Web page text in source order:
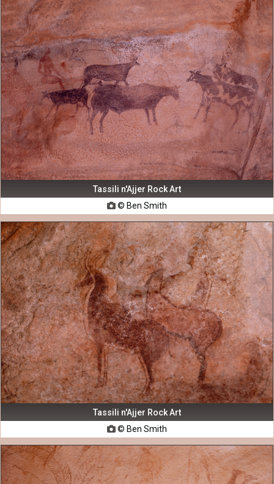
Tassili n'Ajjer Rock Art
© Ben Smith
Tassili n'Ajjer Rock Art
© Ben Smith